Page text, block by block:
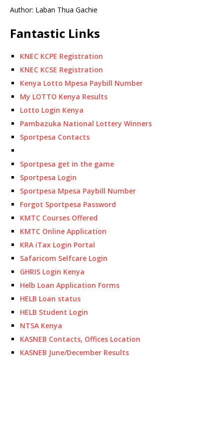
Author: Laban Thua Gachie
Fantastic Links
KNEC KCPE Registration
KNEC KCSE Registration
Kenya Lotto Mpesa Paybill Number
My LOTTO Kenya Results
Lotto Login Kenya
Pambazuka National Lottery Winners
Sportpesa Contacts
Sportpesa get in the game
Sportpesa Login
Sportpesa Mpesa Paybill Number
Forgot Sportpesa Password
KMTC Courses Offered
KMTC Online Application
KRA iTax Login Portal
Safaricom Selfcare Login
GHRIS Login Kenya
Helb Loan Application Forms
HELB Loan status
HELB Student Login
NTSA Kenya
KASNEB Contacts, Offices Location
KASNEB June/December Results